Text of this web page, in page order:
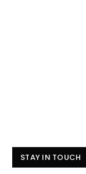
STAY IN TOUCH